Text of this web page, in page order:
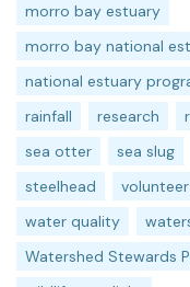
morro bay estuary
morro bay national
national estuary
rainfall
research
sea otter
sea slug
steelhead
volunteer
water quality
Watershed Stewards